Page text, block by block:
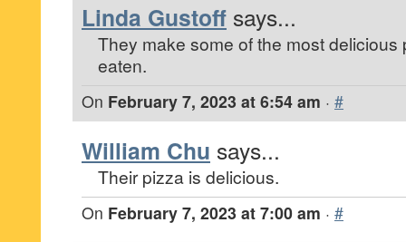
Linda Gustoff says...
They make some of the most delicious
eaten.
On February 7, 2023 at 6:54 am · #
William Chu says...
Their pizza is delicious.
On February 7, 2023 at 7:00 am · #